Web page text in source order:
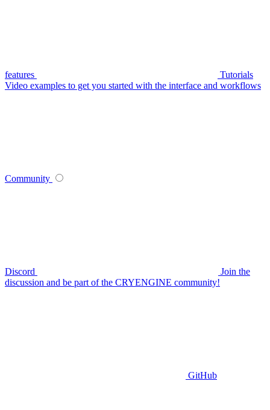
features
Tutorials
Video examples to get you started with the interface and workflows
Community
Discord
Join the
discussion and be part of the CRYENGINE community!
GitHub